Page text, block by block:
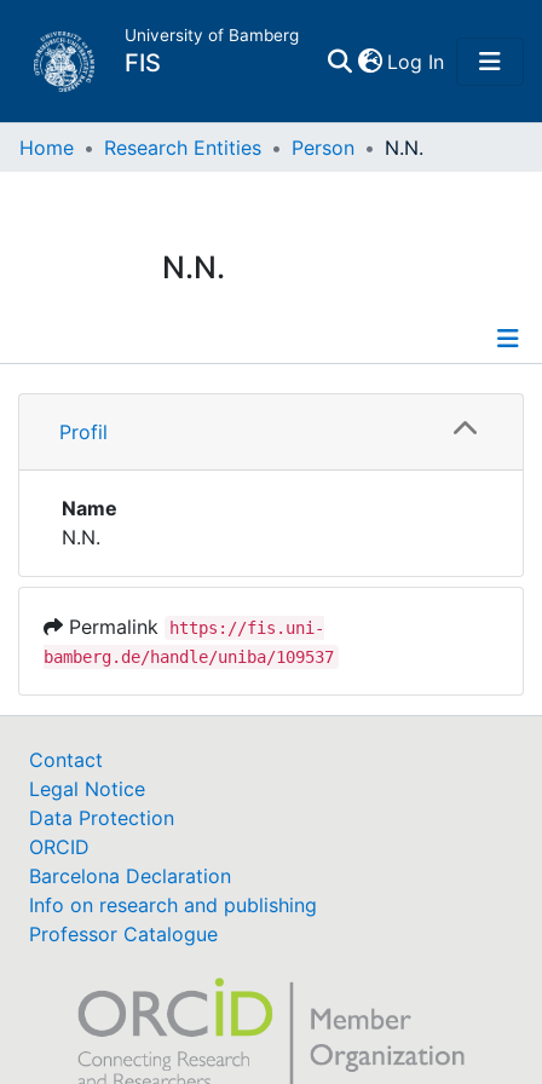
University of Bamberg
FIS Log In(current)
Home
Research Data
Institutions
Awards
Help
Home Research Entities Person N.N.
N.N.
Profile
Profil
Name
N.N.
Permalink
https://fis.uni-
bamberg.de/handle/uniba/109537
Contact
Legal Notice
Data Protection
ORCID
Barcelona Declaration
Info on research and publishing
Professor Catalogue